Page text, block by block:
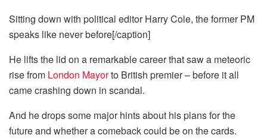
Sitting down with political editor Harry Cole, the former PM
speaks like never before[/caption]
He lifts the lid on a remarkable career that saw a meteoric
rise from London Mayorto British premier – before it all
came crashing down in scandal.
And he drops some major hints about his plans for the
future and whether a comeback could be on the cards.